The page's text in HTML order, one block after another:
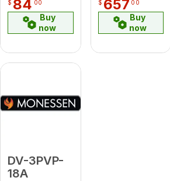
$ 84 00
Buy
now
$ 657 00
Buy
now
DV-3PVP-
18A